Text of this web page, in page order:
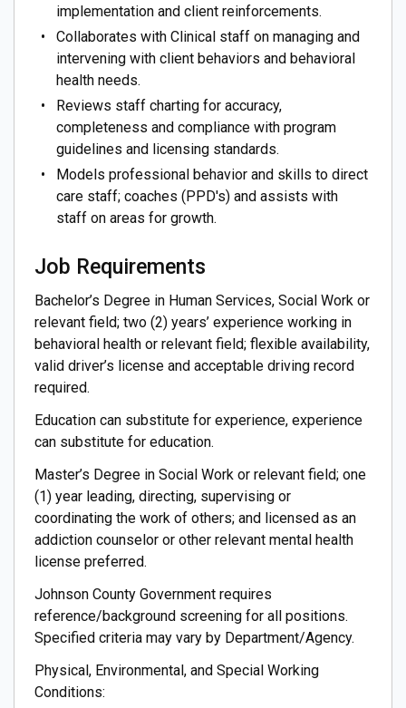
implementation and client reinforcements.
Collaborates with Clinical staff on managing and
intervening with client behaviors and behavioral
health needs.
Reviews staff charting for accuracy,
completeness and compliance with program
guidelines and licensing standards.
Models professional behavior and skills to direct
care staff; coaches (PPD's) and assists with
staff on areas for growth.
Job Requirements
Bachelor’s Degree in Human Services, Social Work or
relevant field; two (2) years’ experience working in
behavioral health or relevant field; flexible availability,
valid driver’s license and acceptable driving record
required.
Education can substitute for experience, experience
can substitute for education.
Master’s Degree in Social Work or relevant field; one
(1) year leading, directing, supervising or
coordinating the work of others; and licensed as an
addiction counselor or other relevant mental health
license preferred.
Johnson County Government requires
reference/background screening for all positions.
Specified criteria may vary by Department/Agency.
Physical, Environmental, and Special Working
Conditions: